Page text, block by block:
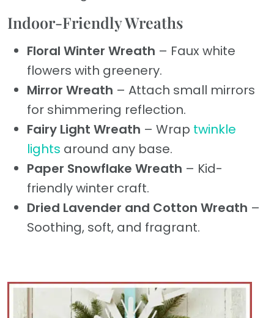
Indoor-Friendly Wreaths
Floral Winter Wreath – Faux white
flowers with greenery.
Mirror Wreath – Attach small mirrors
for shimmering reflection.
Fairy Light Wreath – Wrap twinkle
lights around any base.
Paper Snowflake Wreath – Kid-
friendly winter craft.
Dried Lavender and Cotton Wreath –
Soothing, soft, and fragrant.